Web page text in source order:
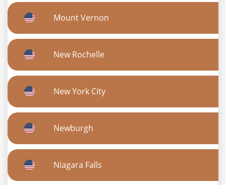
Mount Vernon
New Rochelle
New York City
Newburgh
Niagara Falls